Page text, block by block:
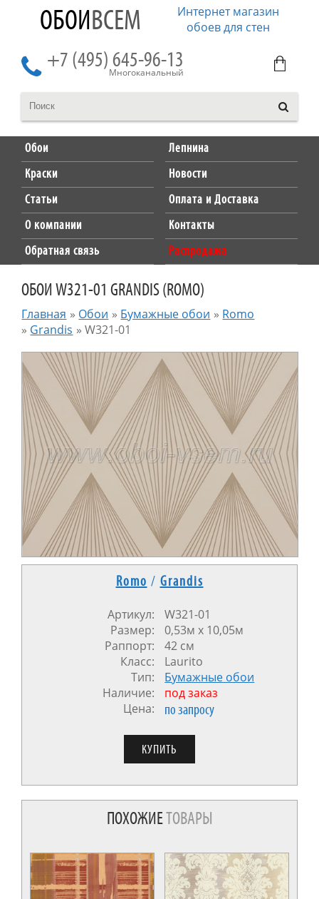
ОБОИВСЕМ
Интернет магазин
обоев для стен
+7 (495) 645-96-13
Многоканальный
Обои
Лепнина
Краски
Новости
Статьи
Оплата и Доставка
О компании
Контакты
Обратная связь
Распродажа
ОБОИ W321-01 GRANDIS (ROMO)
Главная » Обои » Бумажные обои » Romo
» Grandis »W321-01
Romo / Grandis
Артикул:
W321-01
Размер:
0,53м х 10,05м
Раппорт:
42 см
Класс:
Laurito
Тип:
Бумажные обои
Наличие:
под заказ
Цена:
по запросу
ПОХОЖИЕТОВАРЫ